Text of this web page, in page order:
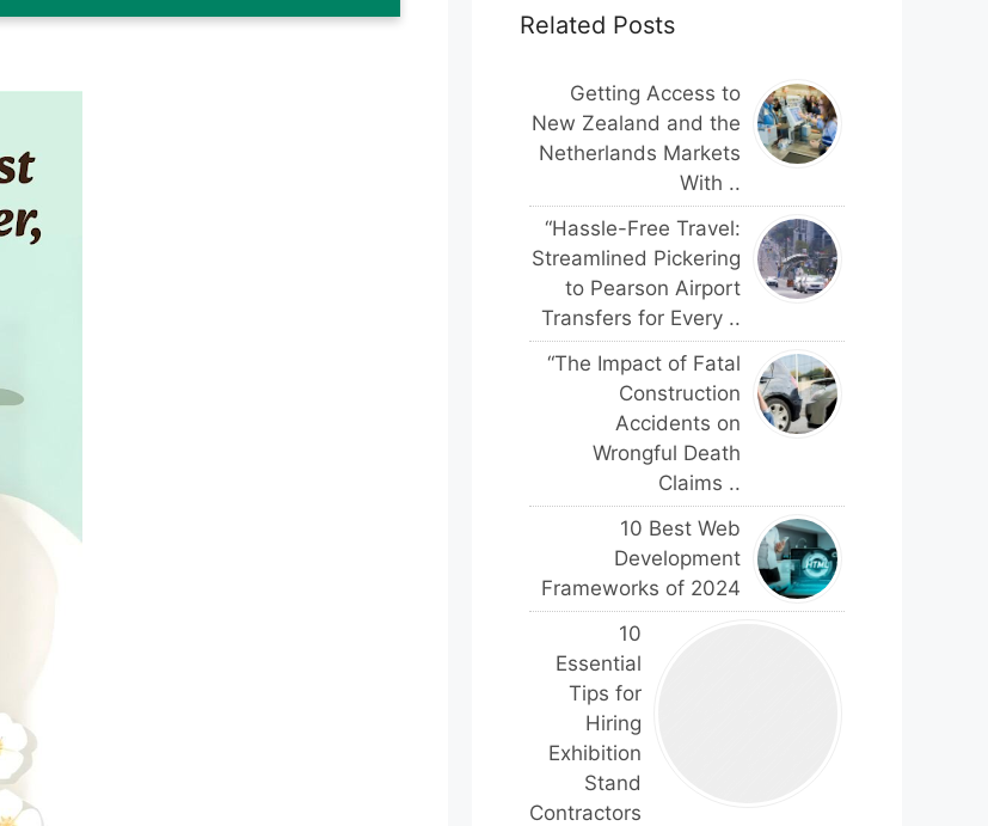
Related Posts
Getting Access to
New Zealand and the
Netherlands Markets
With ..
“Hassle-Free Travel:
Streamlined Pickering
to Pearson Airport
Transfers for Every ..
“The Impact of Fatal
Construction
Accidents on
Wrongful Death
Claims ..
10 Best Web
Development
Frameworks of 2024
10
Essential
Tips for
Hiring
Exhibition
Stand
Contractors